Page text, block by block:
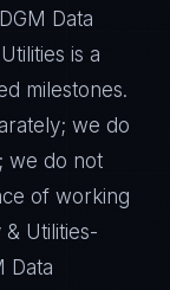
Data
is a
milestones.
we do
we do not
of working
& Utilities-
Data